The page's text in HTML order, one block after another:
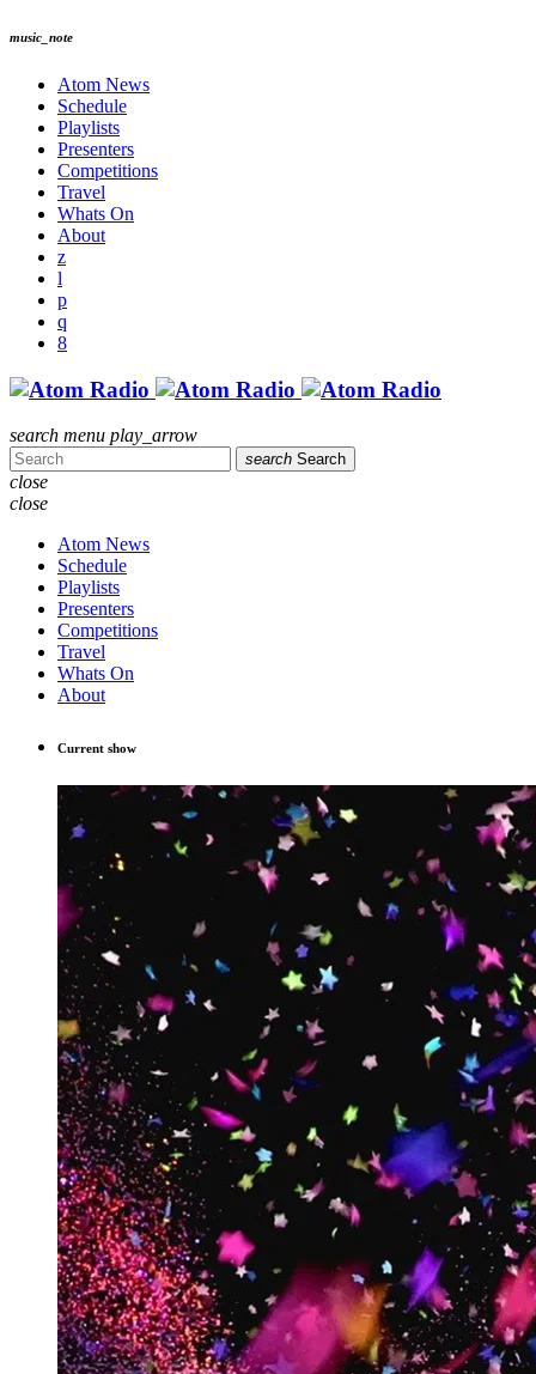
music_note
Atom News
Schedule
Playlists
Presenters
Competitions
Travel
Whats On
About
search menu play_arrow
search Search
close
close
Atom News
Schedule
Playlists
Presenters
Competitions
Travel
Whats On
About
Current show